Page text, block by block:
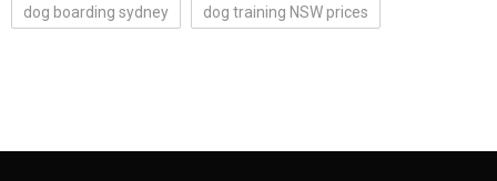
dog boarding sydney dog training NSW prices